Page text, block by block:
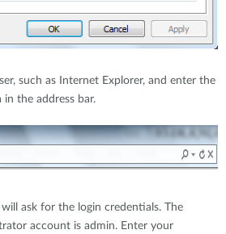
such as Internet Explorer, and enter the
in the address bar.
ask for the login credentials. The
account is admin. Enter your